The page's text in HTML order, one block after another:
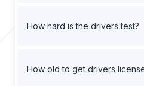
How hard is the drivers test?
How old to get drivers